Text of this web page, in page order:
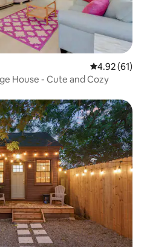
4.92 out of 5
4.92 (61)
House - Cute and Cozy